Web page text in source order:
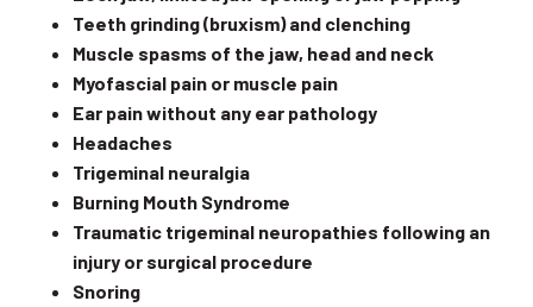
Teeth grinding (bruxism) and clenching
Muscle spasms of the jaw, head and neck
Myofascial pain or muscle pain
Ear pain without any ear pathology
Headaches
Trigeminal neuralgia
Burning Mouth Syndrome
Traumatic trigeminal neuropathies following an
injury or surgical procedure
Snoring